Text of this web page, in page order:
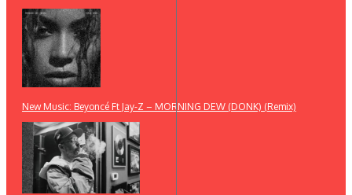
New Music: Beyoncé Ft Jay-Z – MORNING DEW (DONK) (Remix)